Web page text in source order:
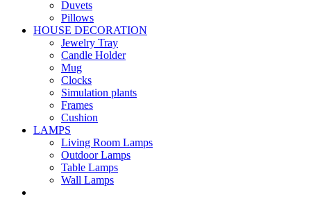
Duvets
Pillows
HOUSE DECORATION
Jewelry Tray
Candle Holder
Mug
Clocks
Simulation plants
Frames
Cushion
LAMPS
Living Room Lamps
Outdoor Lamps
Table Lamps
Wall Lamps